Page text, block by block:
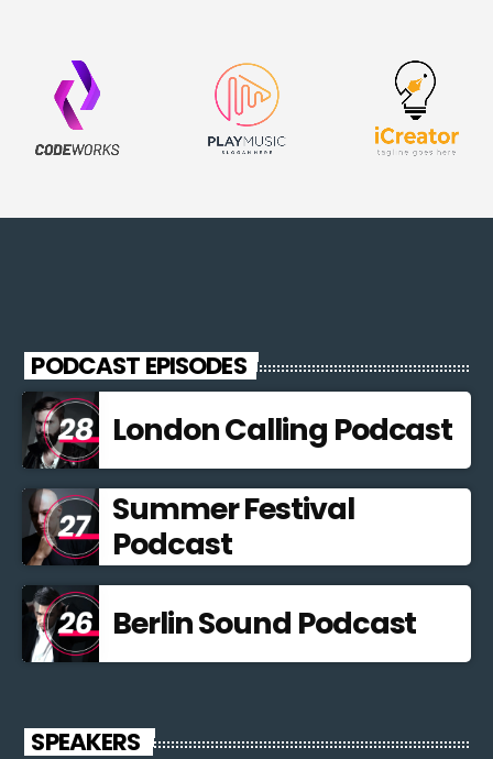
PODCAST EPISODES
London Calling Podcast
Summer Festival
Podcast
Berlin Sound Podcast
SPEAKERS